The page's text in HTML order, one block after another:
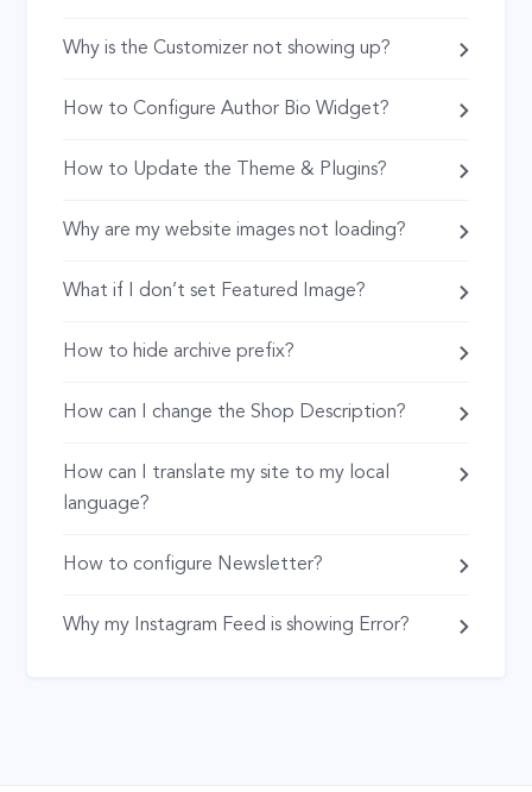
Why is the Customizer not showing up?
How to Configure Author Bio Widget?
How to Update the Theme & Plugins?
Why are my website images not loading?
What if I don’t set Featured Image?
How to hide archive prefix?
How can I change the Shop Description?
How can I translate my site to my local
language?
How to configure Newsletter?
Why my Instagram Feed is showing Error?